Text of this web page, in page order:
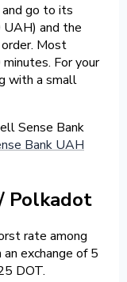
go to its
and the
Most
For your
with a small
Sense Bank
Bank UAH
Polkadot
rate among
exchange of 5
DOT.